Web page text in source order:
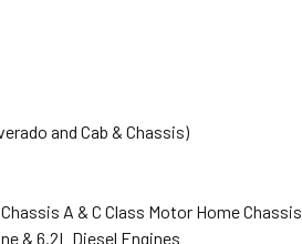
and Cab & Chassis)
A & C Class Motor Home Chassis
& 6.2L Diesel Engines